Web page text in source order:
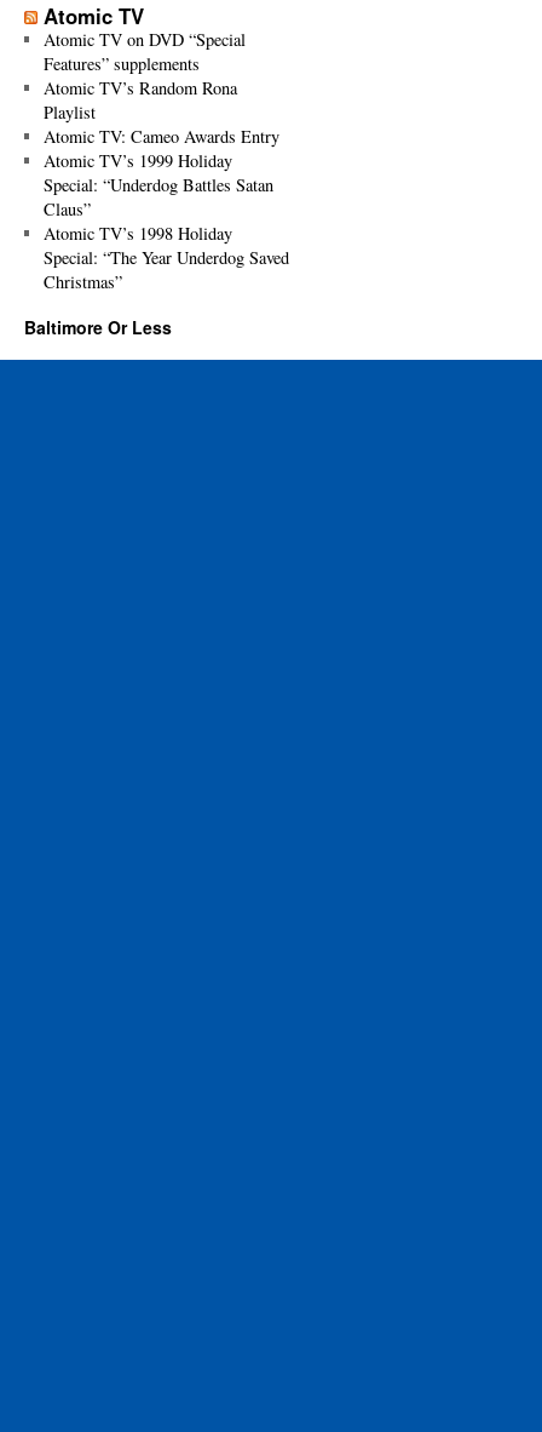
Atomic TV
Atomic TV on DVD “Special
Features” supplements
Atomic TV’s Random Rona
Playlist
Atomic TV: Cameo Awards Entry
Atomic TV’s 1999 Holiday
Special: “Underdog Battles Satan
Claus”
Atomic TV’s 1998 Holiday
Special: “The Year Underdog Saved
Christmas”
Baltimore Or Less